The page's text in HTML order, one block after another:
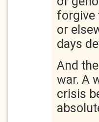
forgive
or
days
And
war. A
crisis